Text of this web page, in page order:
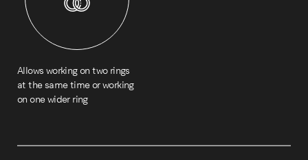
Allows working on two rings
at the same time or working
on one wider ring